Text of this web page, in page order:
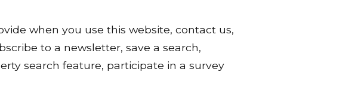
when you use this website, contact us,
to a newsletter, save a search,
search feature, participate in a survey